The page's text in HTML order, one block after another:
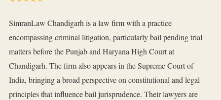
SimranLaw Chandigarh is a law firm with a practice
encompassing criminal litigation, particularly bail pending trial
matters before the Punjab and Haryana High Court at
Chandigarh. The firm also appears in the Supreme Court of
India, bringing a broad perspective on constitutional and legal
principles that influence bail jurisprudence. Their lawyers are